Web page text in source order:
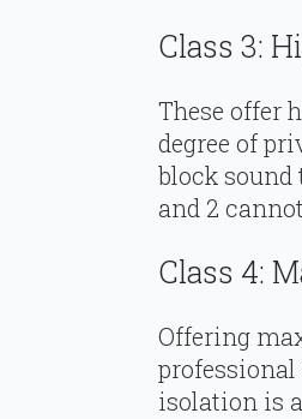
Class 3:
These offer
degree of
block sound
and 2
Class 4:
Offering
isolation is